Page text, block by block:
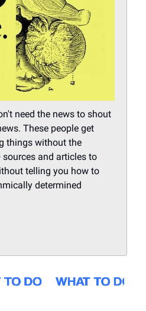
need the news to shout
These people get
things without the
and articles to
telling you how to
determined